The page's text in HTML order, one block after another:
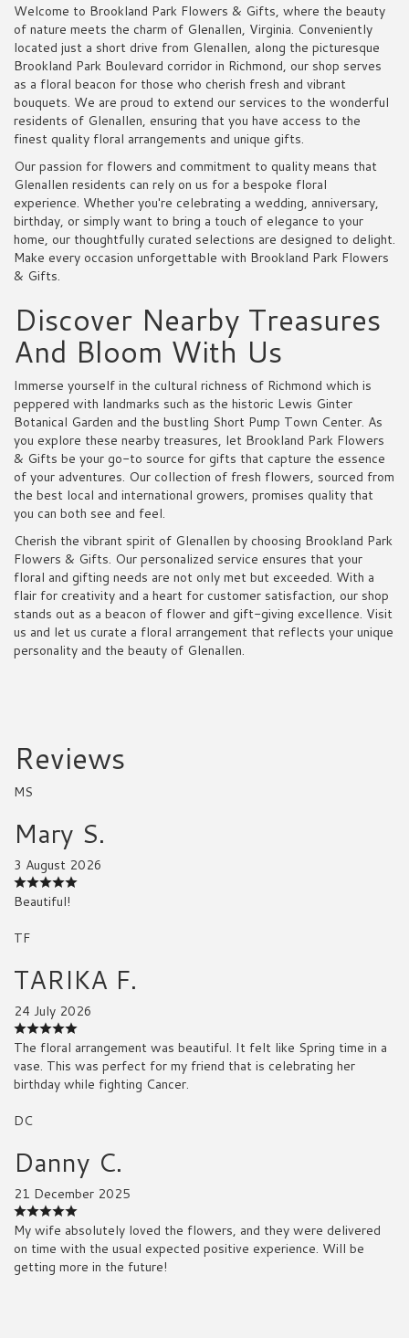
Welcome to Brookland Park Flowers & Gifts, where the beauty
of nature meets the charm of Glenallen, Virginia. Conveniently
located just a short drive from Glenallen, along the picturesque
Brookland Park Boulevard corridor in Richmond, our shop serves
as a floral beacon for those who cherish fresh and vibrant
bouquets. We are proud to extend our services to the wonderful
residents of Glenallen, ensuring that you have access to the
finest quality floral arrangements and unique gifts.
Our passion for flowers and commitment to quality means that
Glenallen residents can rely on us for a bespoke floral
experience. Whether you're celebrating a wedding, anniversary,
birthday, or simply want to bring a touch of elegance to your
home, our thoughtfully curated selections are designed to delight.
Make every occasion unforgettable with Brookland Park Flowers
& Gifts.
Discover Nearby Treasures
And Bloom With Us
Immerse yourself in the cultural richness of Richmond which is
peppered with landmarks such as the historic Lewis Ginter
Botanical Garden and the bustling Short Pump Town Center. As
you explore these nearby treasures, let Brookland Park Flowers
& Gifts be your go-to source for gifts that capture the essence
of your adventures. Our collection of fresh flowers, sourced from
the best local and international growers, promises quality that
you can both see and feel.
Cherish the vibrant spirit of Glenallen by choosing Brookland Park
Flowers & Gifts. Our personalized service ensures that your
floral and gifting needs are not only met but exceeded. With a
flair for creativity and a heart for customer satisfaction, our shop
stands out as a beacon of flower and gift-giving excellence. Visit
us and let us curate a floral arrangement that reflects your unique
personality and the beauty of Glenallen.
Reviews
MS
Mary S.
3 August 2026
Beautiful!
TF
TARIKA F.
24 July 2026
The floral arrangement was beautiful. It felt like Spring time in a
vase. This was perfect for my friend that is celebrating her
birthday while fighting Cancer.
DC
Danny C.
21 December 2025
My wife absolutely loved the flowers, and they were delivered
on time with the usual expected positive experience. Will be
getting more in the future!